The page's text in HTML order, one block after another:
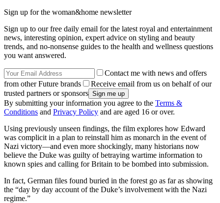
Sign up for the woman&home newsletter
Sign up to our free daily email for the latest royal and entertainment
news, interesting opinion, expert advice on styling and beauty
trends, and no-nonsense guides to the health and wellness questions
you want answered.
Contact me with news and offers
from other Future brands
Receive email from us on behalf of our
trusted partners or sponsors
By submitting your information you agree to the Terms &
Conditions and Privacy Policy and are aged 16 or over.
Using previously unseen findings, the film explores how Edward
was complicit in a plan to reinstall him as monarch in the event of
Nazi victory—and even more shockingly, many historians now
believe the Duke was guilty of betraying wartime information to
known spies and calling for Britain to be bombed into submission.
In fact, German files found buried in the forest go as far as showing
the “day by day account of the Duke’s involvement with the Nazi
regime.”